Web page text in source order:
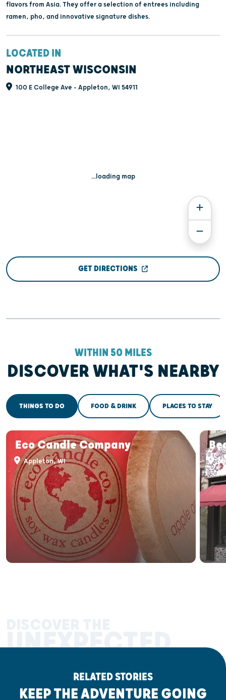
flavors from Asia. They offer a selection of entrees including
ramen, pho, and innovative signature dishes.
LOCATED IN
NORTHEAST WISCONSIN
100 E College Ave - Appleton, WI 54911
...loading map
GET DIRECTIONS
WITHIN 50 MILES
DISCOVER WHAT'S NEARBY
THINGS TO DO FOOD & DRINK PLACES TO STAY
Eco Candle Company
Appleton, WI
UNEXPECTED
RELATED STORIES
KEEP THE ADVENTURE GOING